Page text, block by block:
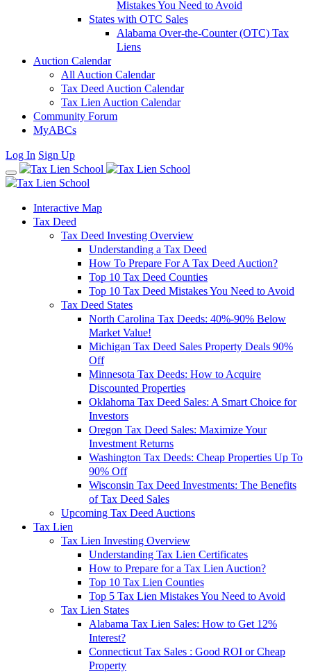
Mistakes You Need to Avoid
States with OTC Sales
Alabama Over-the-Counter (OTC) Tax
Liens
Auction Calendar
All Auction Calendar
Tax Deed Auction Calendar
Tax Lien Auction Calendar
Community Forum
MyABCs
Log In Sign Up
Interactive Map
Tax Deed
Tax Deed Investing Overview
Understanding a Tax Deed
How To Prepare For A Tax Deed Auction?
Top 10 Tax Deed Counties
Top 10 Tax Deed Mistakes You Need to Avoid
Tax Deed States
North Carolina Tax Deeds: 40%-90% Below
Market Value!
Michigan Tax Deed Sales Property Deals 90%
Off
Minnesota Tax Deeds: How to Acquire
Discounted Properties
Oklahoma Tax Deed Sales: A Smart Choice for
Investors
Oregon Tax Deed Sales: Maximize Your
Investment Returns
Washington Tax Deeds: Cheap Properties Up To
90% Off
Wisconsin Tax Deed Investments: The Benefits
of Tax Deed Sales
Upcoming Tax Deed Auctions
Tax Lien
Tax Lien Investing Overview
Understanding Tax Lien Certificates
How to Prepare for a Tax Lien Auction?
Top 10 Tax Lien Counties
Top 5 Tax Lien Mistakes You Need to Avoid
Tax Lien States
Alabama Tax Lien Sales: How to Get 12%
Interest?
Connecticut Tax Sales : Good ROI or Cheap
Property